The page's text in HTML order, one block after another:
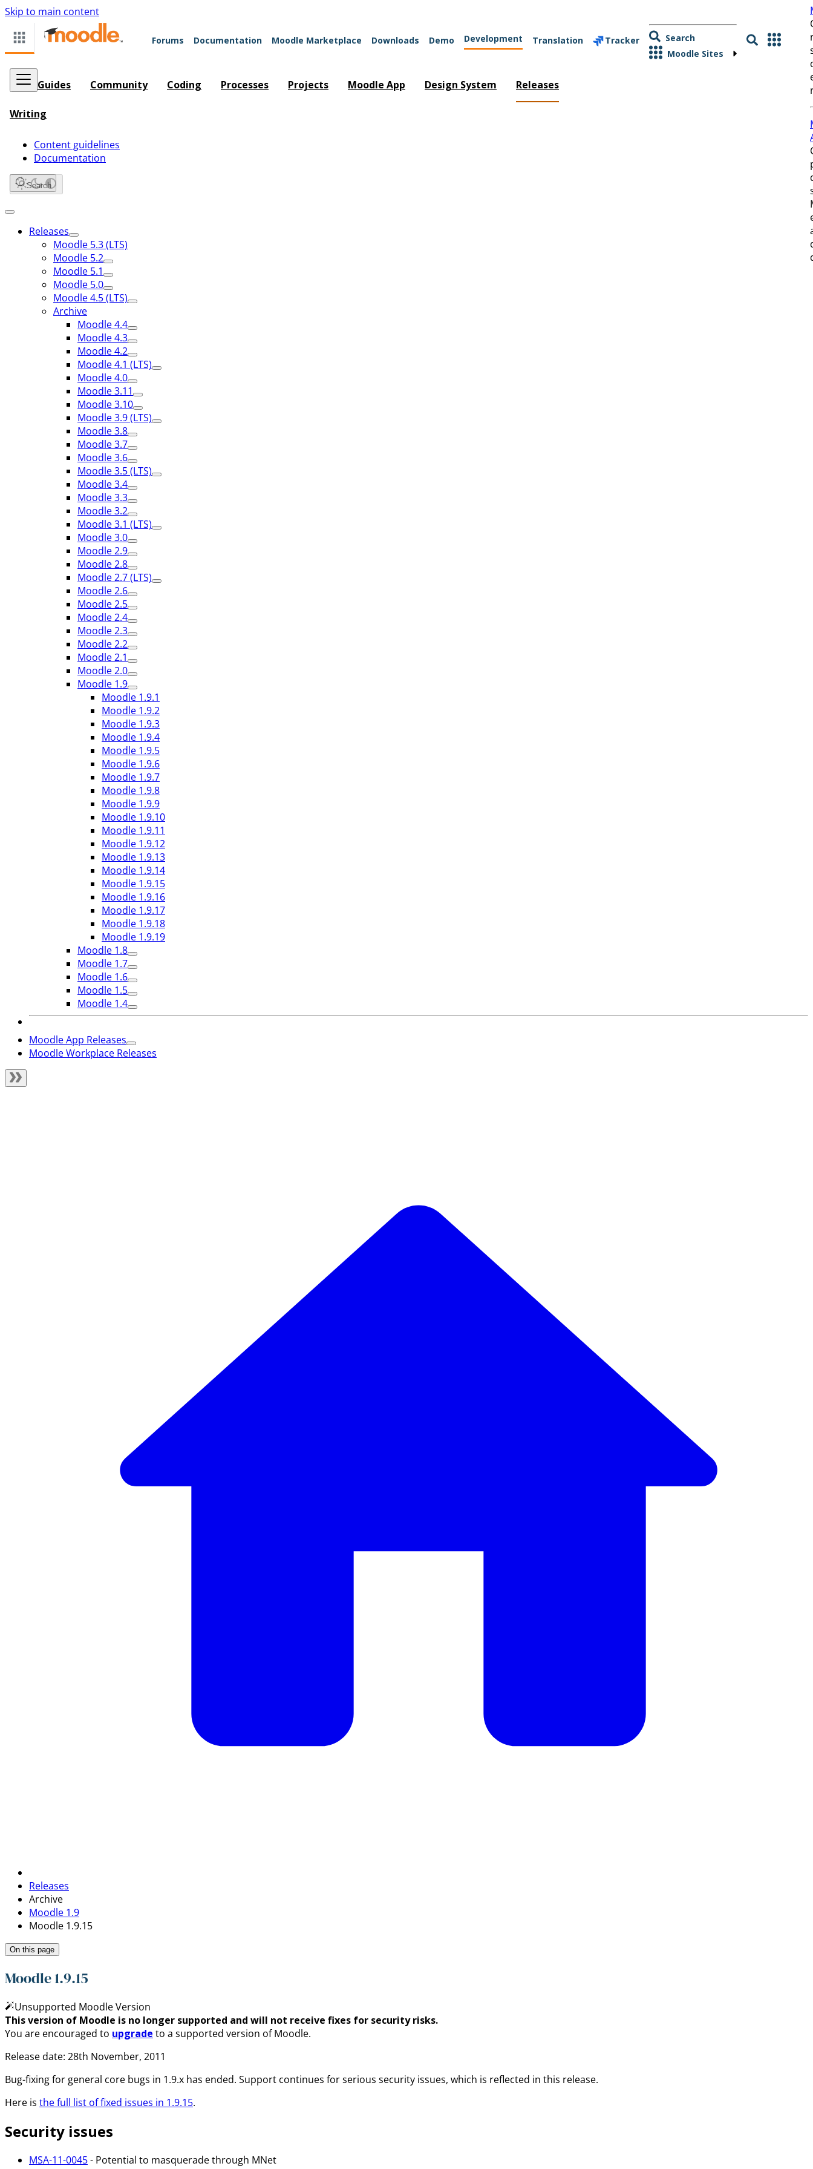
Skip to main content
Forums Documentation Moodle Marketplace Downloads Demo Development Translation Tracker
Search
Moodle Sites
Guides Community Coding Processes Projects Moodle App Design System Releases
Writing
Content guidelines
Documentation
Search
Releases
Moodle 5.3 (LTS)
Moodle 5.2
Moodle 5.1
Moodle 5.0
Moodle 4.5 (LTS)
Archive
Moodle 4.4
Moodle 4.3
Moodle 4.2
Moodle 4.1 (LTS)
Moodle 4.0
Moodle 3.11
Moodle 3.10
Moodle 3.9 (LTS)
Moodle 3.8
Moodle 3.7
Moodle 3.6
Moodle 3.5 (LTS)
Moodle 3.4
Moodle 3.3
Moodle 3.2
Moodle 3.1 (LTS)
Moodle 3.0
Moodle 2.9
Moodle 2.8
Moodle 2.7 (LTS)
Moodle 2.6
Moodle 2.5
Moodle 2.4
Moodle 2.3
Moodle 2.2
Moodle 2.1
Moodle 2.0
Moodle 1.9
Moodle 1.9.1
Moodle 1.9.2
Moodle 1.9.3
Moodle 1.9.4
Moodle 1.9.5
Moodle 1.9.6
Moodle 1.9.7
Moodle 1.9.8
Moodle 1.9.9
Moodle 1.9.10
Moodle 1.9.11
Moodle 1.9.12
Moodle 1.9.13
Moodle 1.9.14
Moodle 1.9.15
Moodle 1.9.16
Moodle 1.9.17
Moodle 1.9.18
Moodle 1.9.19
Moodle 1.8
Moodle 1.7
Moodle 1.6
Moodle 1.5
Moodle 1.4
Moodle App Releases
Moodle Workplace Releases
Releases
Archive
Moodle 1.9
Moodle 1.9.15
On this page
Moodle 1.9.15
Unsupported Moodle Version
This version of Moodle is no longer supported and will not receive fixes for security risks.
You are encouraged to upgrade to a supported version of Moodle.
Release date: 28th November, 2011
Bug-fixing for general core bugs in 1.9.x has ended. Support continues for serious security issues, which is reflected in this release.
Here is the full list of fixed issues in 1.9.15.
Security issues
MSA-11-0045- Potential to masquerade through MNet